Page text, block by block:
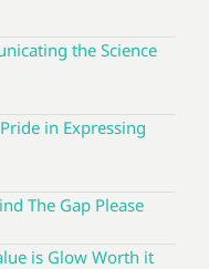
the Science
in Expressing
The Gap Please
is Glow Worth it